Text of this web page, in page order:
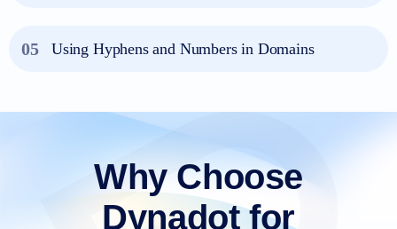
05 Using Hyphens and Numbers in Domains
Why Choose
Dynadot for